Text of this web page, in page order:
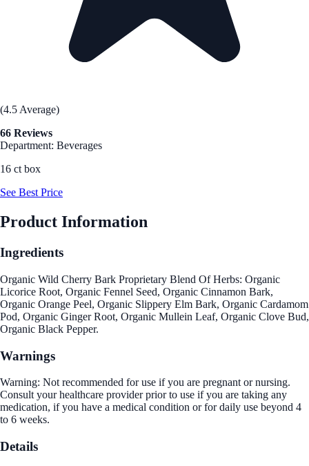
(4.5 Average)
66 Reviews
Department: Beverages
16 ct box
See Best Price
Product Information
Ingredients
Organic Wild Cherry Bark Proprietary Blend Of Herbs: Organic
Licorice Root, Organic Fennel Seed, Organic Cinnamon Bark,
Organic Orange Peel, Organic Slippery Elm Bark, Organic Cardamom
Pod, Organic Ginger Root, Organic Mullein Leaf, Organic Clove Bud,
Organic Black Pepper.
Warnings
Warning: Not recommended for use if you are pregnant or nursing.
Consult your healthcare provider prior to use if you are taking any
medication, if you have a medical condition or for daily use beyond 4
to 6 weeks.
Details